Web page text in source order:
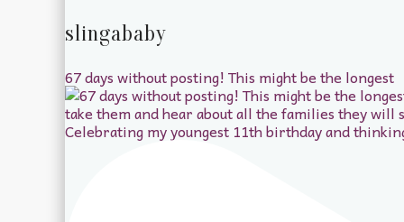
slingababy
67 days without posting! This might be the longest
Celebrating my youngest 11th birthday and